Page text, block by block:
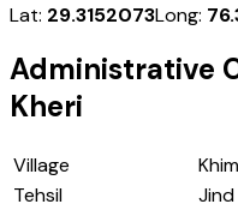
Lat: 29.3152073Long:
Administrative
Kheri
Village
Tehsil
Jind